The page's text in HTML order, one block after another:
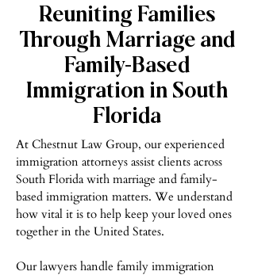
Reuniting Families
Through Marriage and
Family-Based
Immigration in South
Florida
At Chestnut Law Group, our experienced
immigration attorneys assist clients across
South Florida with marriage and family-
based immigration matters. We understand
how vital it is to help keep your loved ones
together in the United States.
Our lawyers handle family immigration